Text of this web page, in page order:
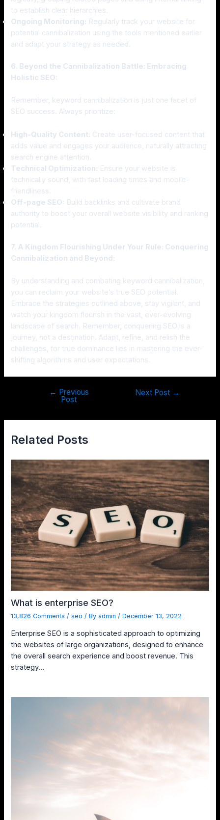
to establish clear hierarchies.
Ongoing Monitoring: Regularly track your website for
potential cannibalization using the tools mentioned earlier
and adapt your strategy as needed.
6. Beyond the Cannibalization Battle: Embracing
Holistic SEO:
Remember, keyword cannibalization is just one facet of
SEO success. Always prioritize:
High-Quality Content: Create user-focused content that
adds value and engages your audience, naturally attracting
search engine attention.
Technical Optimization: Ensure your website is
technically sound, with fast loading times and mobile-
friendliness.
Off-page SEO: Build backlinks and cultivate brand
authority to boost your overall website visibility and ranking
potential.
7. A Kingdom Flourishing Under Your Rule: Conquering
Cannibalization and Beyond:
By understanding and combating keyword cannibalization,
you can reclaim your website’s true SEO potential.
Embrace the strategies outlined above, stay vigilant, and
watch your kingdom flourish in the vast, ever-evolving
landscape of search. Remember, conquering SEO is a
journey, not a destination. Adapt, refine, and relish the
challenges, for true dominance lies in mastering the ever-
shifting algorithms and user expectations.
← Previous
Post
Next Post →
Related Posts
What is enterprise SEO?
13,826 Comments /seo / By admin /December 13, 2022
Enterprise SEO is a sophisticated approach to optimizing
the websites of large organizations, designed to enhance
the overall search experience and boost revenue. This
strategy…